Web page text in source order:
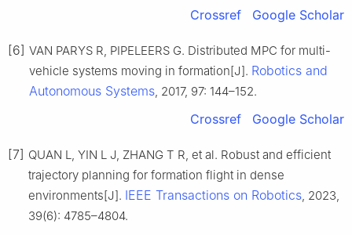
Crossref Google Scholar
[6] VAN PARYS R, PIPELEERS G. Distributed MPC for multi-
vehicle systems moving in formation[J]. Robotics and
Autonomous Systems, 2017, 97: 144–152.
Crossref Google Scholar
[7] QUAN L, YIN L J, ZHANG T R, et al. Robust and efficient
trajectory planning for formation flight in dense
environments[J]. IEEE Transactions on Robotics, 2023,
39(6): 4785–4804.